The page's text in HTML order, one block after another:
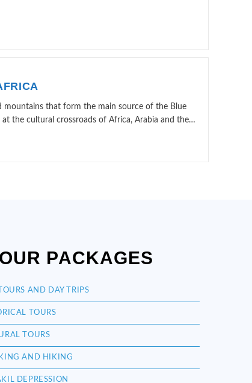
that form the main source of the Blue
the cultural crossroads of Africa, Arabia and the…
PACKAGES
AND DAY TRIPS
TOURS
TOURS
AND HIKING
DEPRESSION